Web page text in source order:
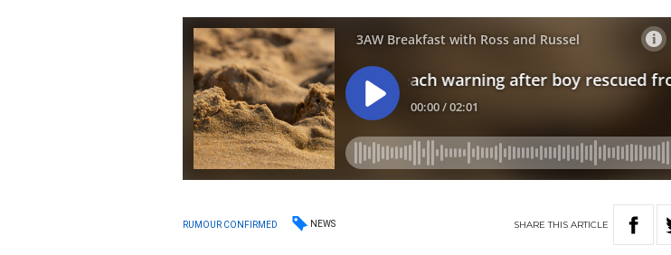
RUMOUR CONFIRMED NEWS SHARETHIS ARTICLE